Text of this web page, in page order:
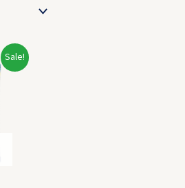
Sale!